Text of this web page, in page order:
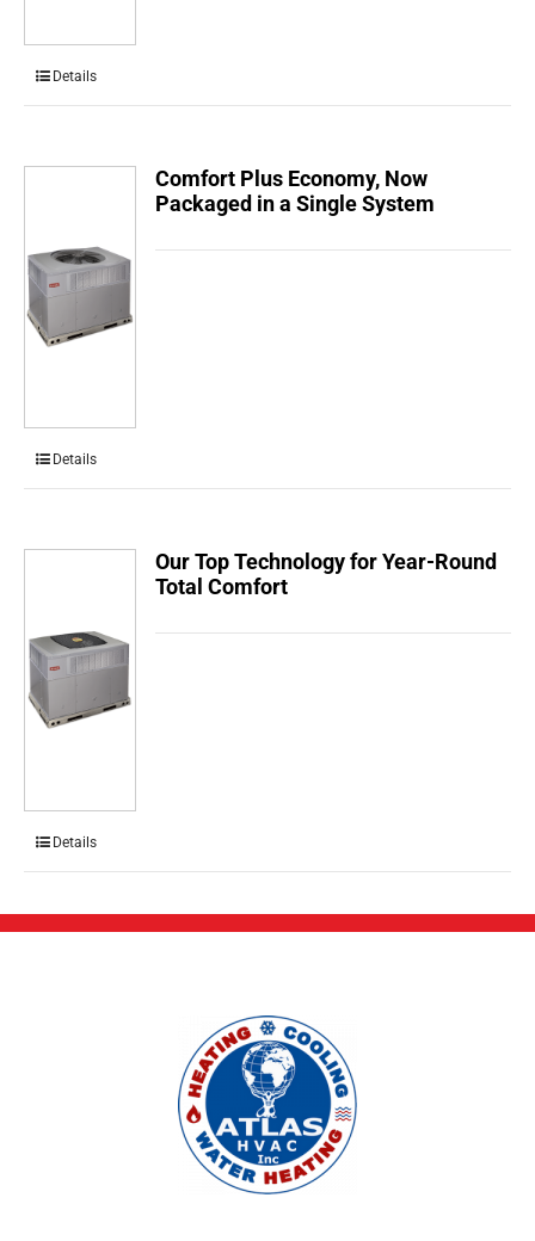
Details
Comfort Plus Economy, Now
Packaged in a Single System
Details
Our Top Technology for Year-Round
Total Comfort
Details